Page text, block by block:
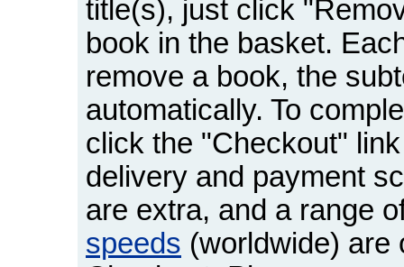
title(s), just click
book in the basket.
remove a book, the
automatically. To
click the "Checkout"
delivery and payment
are extra, and a range
speeds (worldwide) are